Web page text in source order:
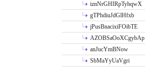
iznNrGHIRpTyhqwX
gTPhdiuJdGlHfxb
jPusBnacixiFOibTE
AZOBSaOoXCgybAp
anJucYmBNow
SbMaYyUaVgri